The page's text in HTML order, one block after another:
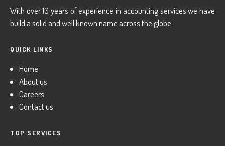
With over 10 years of experience in accounting services we have
build a solid and well known name across the globe.
QUICK LINKS
Home
About us
Careers
Contact us
TOP SERVICES